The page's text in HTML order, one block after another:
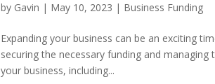
by Gavin | May 10, 2023 | Business Funding
Expanding your business can be an exciting
securing the necessary funding and
your business, including...